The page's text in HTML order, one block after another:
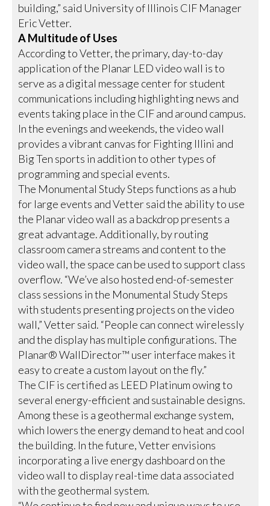
building,” said University of Illinois CIF Manager
Eric Vetter.
A Multitude of Uses
According to Vetter, the primary, day-to-day
application of the Planar LED video wall is to
serve as a digital message center for student
communications including highlighting news and
events taking place in the CIF and around campus.
In the evenings and weekends, the video wall
provides a vibrant canvas for Fighting Illini and
Big Ten sports in addition to other types of
programming and special events.
The Monumental Study Steps functions as a hub
for large events and Vetter said the ability to use
the Planar video wall as a backdrop presents a
great advantage. Additionally, by routing
classroom camera streams and content to the
video wall, the space can be used to support class
overflow. “We’ve also hosted end-of-semester
class sessions in the Monumental Study Steps
with students presenting projects on the video
wall,” Vetter said. “People can connect wirelessly
and the display has multiple configurations. The
Planar® WallDirector™ user interface makes it
easy to create a custom layout on the fly.”
The CIF is certified as LEED Platinum owing to
several energy-efficient and sustainable designs.
Among these is a geothermal exchange system,
which lowers the energy demand to heat and cool
the building. In the future, Vetter envisions
incorporating a live energy dashboard on the
video wall to display real-time data associated
with the geothermal system.